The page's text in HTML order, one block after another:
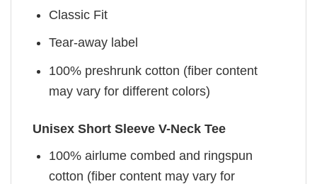
Classic Fit
Tear-away label
100% preshrunk cotton (fiber content
may vary for different colors)
Unisex Short Sleeve V-Neck Tee
100% airlume combed and ringspun
cotton (fiber content may vary for